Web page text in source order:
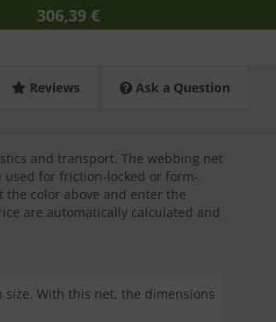
306,39 €
Reviews Ask a Question
and transport. The webbing net
for friction-locked or form-
the color above and enter the
are automatically calculated and
With this net, the dimensions